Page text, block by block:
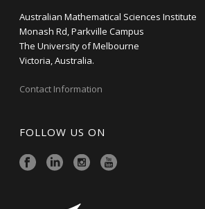
Australian Mathematical Sciences Institute
Monash Rd, Parkville Campus
The University of Melbourne
Victoria, Australia.
Contact Information
FOLLOW US ON